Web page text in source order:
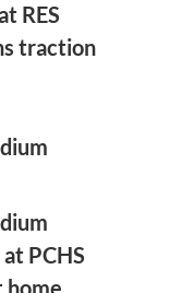
RES
traction
PCHS